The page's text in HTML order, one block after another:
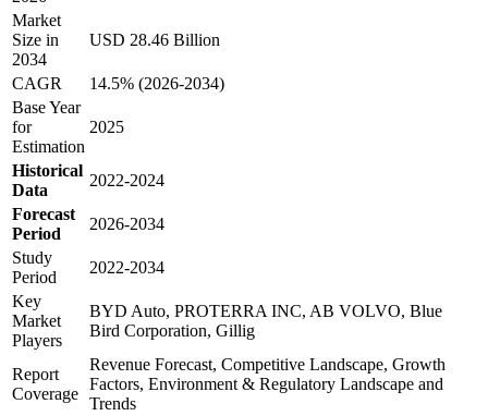
Market
Size in
2034
USD 28.46 Billion
CAGR
14.5% (2026-2034)
Base Year
for
Estimation
2025
Historical
Data
2022-2024
Forecast
Period
2026-2034
Study
Period
2022-2034
Key
Market
Players
BYD Auto, PROTERRA INC, AB VOLVO, Blue
Bird Corporation, Gillig
Report
Coverage
Revenue Forecast, Competitive Landscape, Growth
Factors, Environment & Regulatory Landscape and
Trends